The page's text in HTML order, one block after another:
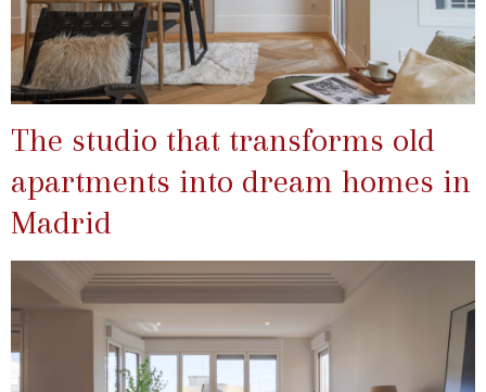
The studio that transforms old
apartments into dream homes in
Madrid